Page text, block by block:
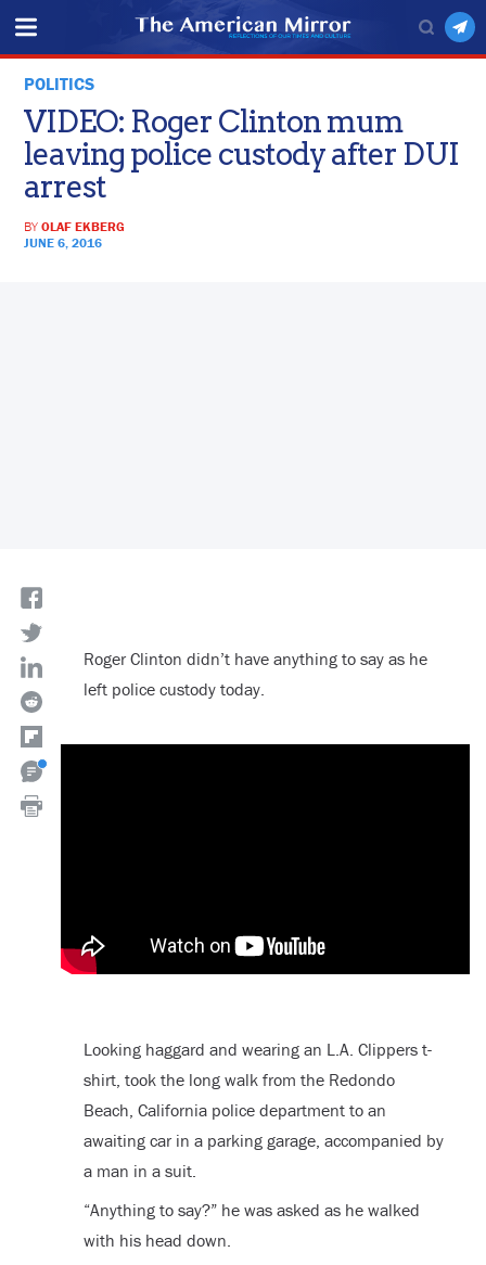
POLITICS
VIDEO: Roger Clinton mum
leaving police custody after DUI
arrest
BYOLAF EKBERG
JUNE 6, 2016
Roger Clinton didn’t have anything to say as he
left police custody today.
Looking haggard and wearing an L.A. Clippers t-
shirt, took the long walk from the Redondo
Beach, California police department to an
awaiting car in a parking garage, accompanied by
a man in a suit.
“Anything to say?” he was asked as he walked
with his head down.